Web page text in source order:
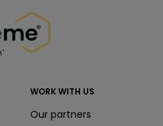
WORK WITH US
Our partners